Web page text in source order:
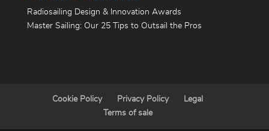
Radiosailing Design & Innovation Awards
Master Sailing: Our 25 Tips to Outsail the Pros
Cookie Policy Privacy Policy
Legal
Terms of sale